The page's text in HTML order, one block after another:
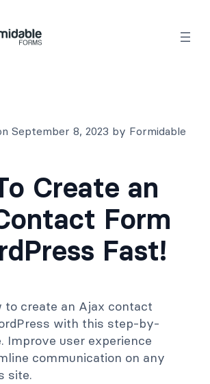
September 8, 2023 by Formidable
Create an
Form
Fast!
to create an Ajax contact
with this step-by-
Improve user experience
communication on any
site.